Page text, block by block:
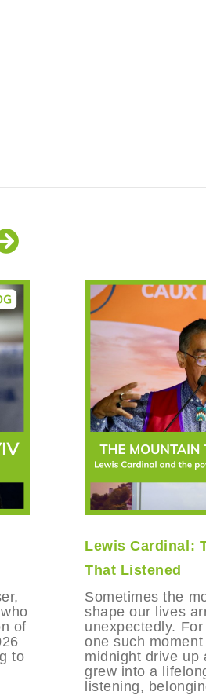
of
to
Lewis Cardinal:
That Listened
Sometimes the
shape our lives
unexpectedly.
one such
midnight drive up
grew into a
listening,